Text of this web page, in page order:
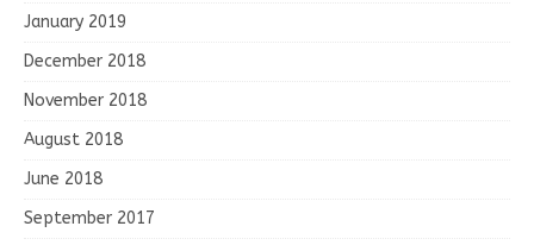
January 2019
December 2018
November 2018
August 2018
June 2018
September 2017